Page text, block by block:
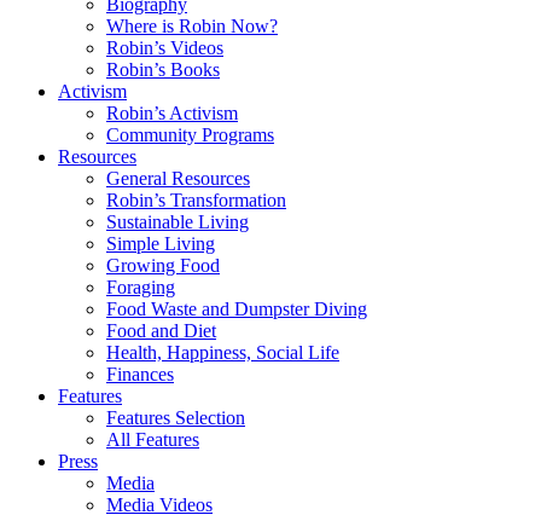
Biography
Where is Robin Now?
Robin’s Videos
Robin’s Books
Activism
Robin’s Activism
Community Programs
Resources
General Resources
Robin’s Transformation
Sustainable Living
Simple Living
Growing Food
Foraging
Food Waste and Dumpster Diving
Food and Diet
Health, Happiness, Social Life
Finances
Features
Features Selection
All Features
Press
Media
Media Videos